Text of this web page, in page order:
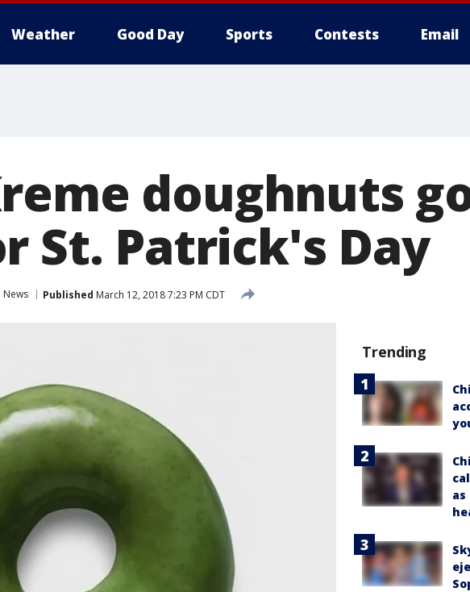
Weather Good Day Sports Contests Email
doughnuts
St. Patrick's Day
News Published March 12, 2018 7:23 PM CDT
Trending